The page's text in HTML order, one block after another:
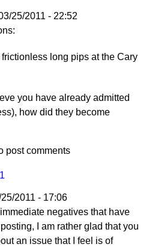
25/2011 - 22:52
long pips at the Cary
you have already admitted
how did they become
post comments
2011 - 17:06
negatives that have
I am rather glad that you
an issue that I feel is of